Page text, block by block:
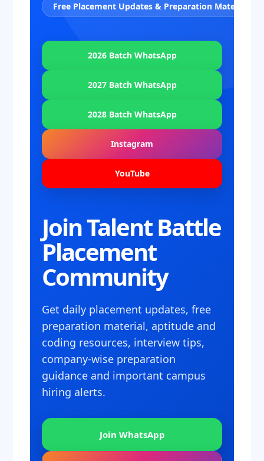
Free Placement Updates & Preparation Material
2026 Batch WhatsApp
2027 Batch WhatsApp
2028 Batch WhatsApp
Instagram
YouTube
Join Talent Battle
Placement
Community
Get daily placement updates, free
preparation material, aptitude and
coding resources, interview tips,
company-wise preparation
guidance and important campus
hiring alerts.
Join WhatsApp